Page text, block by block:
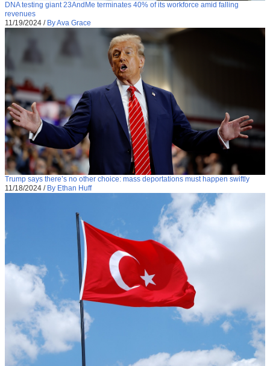
DNA testing giant 23AndMe terminates 40% of its workforce amid falling
revenues
11/19/2024 / By Ava Grace
Trump says there’s no other choice: mass deportations must happen swiftly
11/18/2024 / By Ethan Huff